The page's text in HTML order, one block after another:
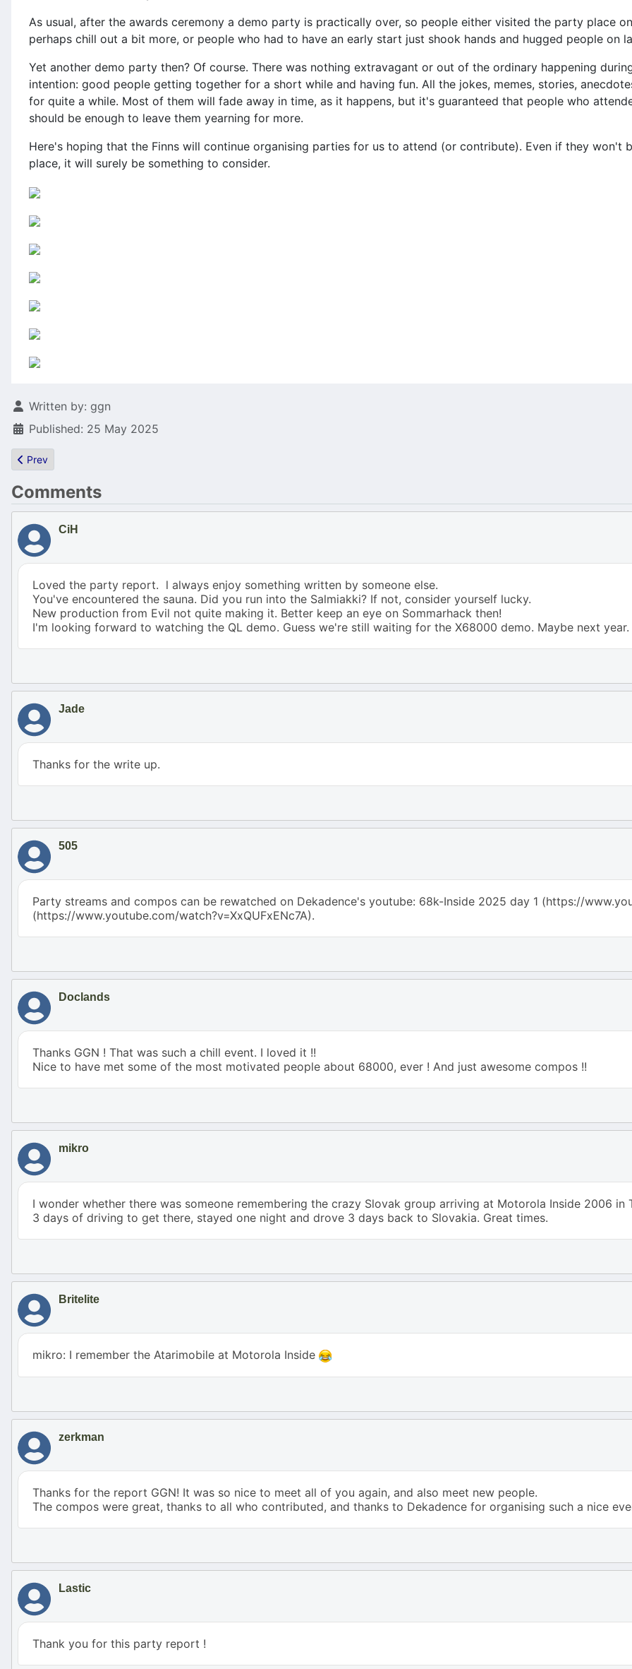
As usual, after the awards ceremony a demo party is practically over, so people either visited the party place
perhaps chill out a bit more, or people who had to have an early start just shook hands and hugged people on
Yet another demo party then? Of course. There was nothing extravagant or out of the ordinary happening
intention: good people getting together for a short while and having fun. All the jokes, memes, stories,
for quite a while. Most of them will fade away in time, as it happens, but it's guaranteed that people who
should be enough to leave them yearning for more.
Here's hoping that the Finns will continue organising parties for us to attend (or contribute). Even if they won't
place, it will surely be something to consider.
Details
Written by: ggn
Published: 25 May 2025
Previous article: REminiscence-F030 (Flashback for Falcon 030)
Prev
Comments
CiH
Loved the party report. l always enjoy something written by someone else.
You've encountered the sauna. Did you run into the Salmiakki? If not, consider yourself lucky.
New production from Evil not quite making it. Better keep an eye on Sommarhack then!
I'm looking forward to watching the QL demo. Guess we're still waiting for the X68000 demo. Maybe next year.
Jade
Thanks for the write up.
505
Party streams and compos can be rewatched on Dekadence's youtube: 68k-Inside 2025 day 1 (https://
(https://www.youtube.com/watch?v=XxQUFxENc7A).
Doclands
Thanks GGN ! That was such a chill event. I loved it !!
Nice to have met some of the most motivated people about 68000, ever ! And just awesome compos !!
mikro
I wonder whether there was someone remembering the crazy Slovak group arriving at Motorola Inside 2006 in
3 days of driving to get there, stayed one night and drove 3 days back to Slovakia. Great times.
Britelite
mikro: I remember the Atarimobile at Motorola Inside
zerkman
Thanks for the report GGN! It was so nice to meet all of you again, and also meet new people.
The compos were great, thanks to all who contributed, and thanks to Dekadence for organising such a nice
Lastic
Thank you for this party report !